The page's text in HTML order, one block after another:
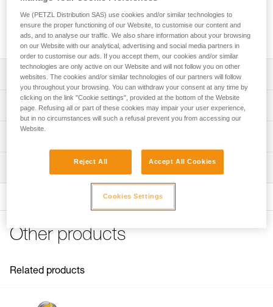
Replacement screw for descenders in the I'D range and the
MICROGRAB cam-loaded rope clamp, sold in packs of 2.
Description
Compatible with descenders in the I'D range(I'D S, I'D L,
and I'D EVAC) and can be used to lock a moving side
plate
MICROFLIP lanyard) and can be used to lock the cam
Technical specifications
Certification(s): CE
Specifications reference
Reference : D020FA00
Guarantee : 3 years
Technical notice
Other products
Related products
We (PETZL Distribution SAS) use cookies and/or similar technologies to
ensure the proper functioning of our Website, to customise our content and
ads, and to analyse our traffic. We also share information about your browsing
on our Website with our analytical, advertising and social media partners in
order to customise our ads. If you accept them, our cookies and/or similar
technologies are only active on our Website and will not follow you on other
websites. The cookies and/or similar technologies of our partners will follow
you throughout your browsing. You can withdraw your consent at any time by
clicking on the link "Cookie settings", provided at the bottom of the Website
page. Refusing all or part of these cookies may impair your user experience,
but in no circumstances will such a refusal prevent you from accessing our
Website.
Reject All Accept All Cookies
Cookies Settings